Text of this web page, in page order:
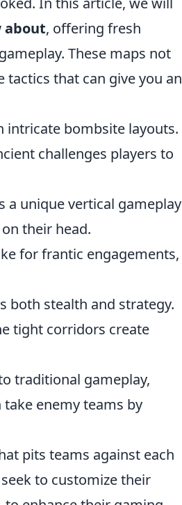
about, offering fresh
These maps not
that can give you an
intricate bombsite layouts.
challenges players to
a unique vertical gameplay
their head.
for frantic engagements,
both stealth and strategy.
tight corridors create
traditional gameplay,
enemy teams by
pits teams against each
to customize their